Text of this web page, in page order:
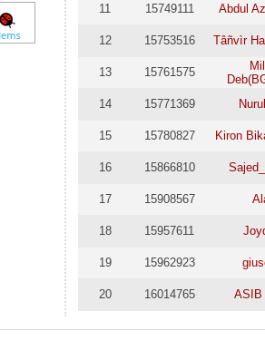
11 15749111 Abdul
12 15753516 Tâñvìr
13 15761575
14
15771369
15 15780827 Kiron
16 15866810
17 15908567
18 15957611
19 15962923
20 16014765 ASIB